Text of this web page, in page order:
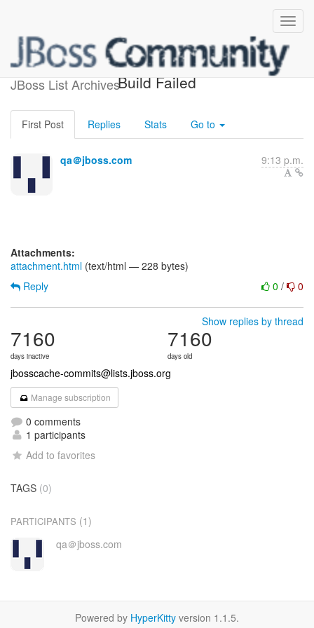
JBoss List Archives
jboss-cache-testsuite-jdk14
Build Failed
First Post Replies Stats Go to
qa＠jboss.com 9:13 p.m.
Attachments:
attachment.html (text/html — 228 bytes)
0 / 0
Reply
Show replies by thread
7160
days inactive
7160
days old
jbosscache-commits@lists.jboss.org
Manage subscription
0 comments
1 participants
Add to favorites
TAGS (0)
PARTICIPANTS (1)
qa＠jboss.com
Powered by HyperKitty version 1.1.5.